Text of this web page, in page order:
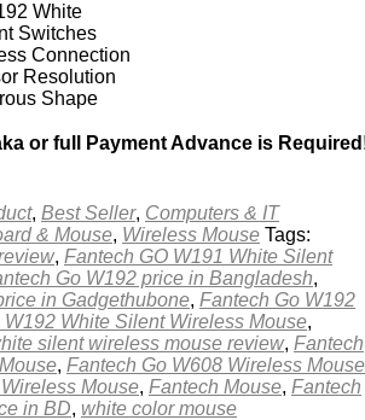
White
Switches
Connection
Resolution
Shape
or full Payment Advance is
, Best Seller, Computers & IT
& Mouse, Wireless Mouse Tags:
, Fantech GO W191 White Silent
Go W192 price in Bangladesh,
in Gadgethubone, Fantech Go W192
W192 White Silent Wireless Mouse,
silent wireless mouse review, Fantech
, Fantech Go W608 Wireless Mouse
Mouse, Fantech Mouse, Fantech
in BD, white color mouse